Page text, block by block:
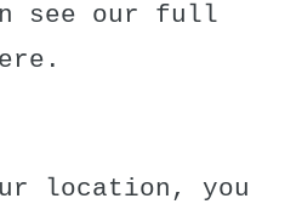
see our full
location, you